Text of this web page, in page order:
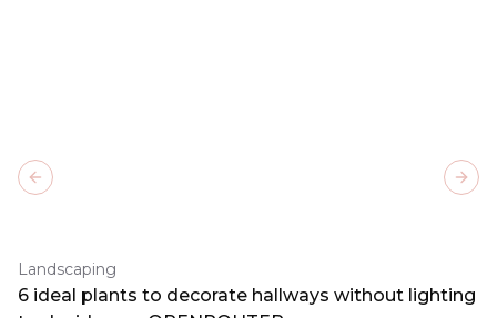
Landscaping
6 ideal plants to decorate hallways without lighting
Previous slide